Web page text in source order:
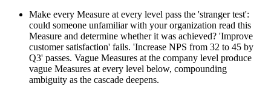
Make every Measure at every level pass the 'stranger test':
could someone unfamiliar with your organization read this
Measure and determine whether it was achieved? 'Improve
customer satisfaction' fails. 'Increase NPS from 32 to 45 by
Q3' passes. Vague Measures at the company level produce
vague Measures at every level below, compounding
ambiguity as the cascade deepens.